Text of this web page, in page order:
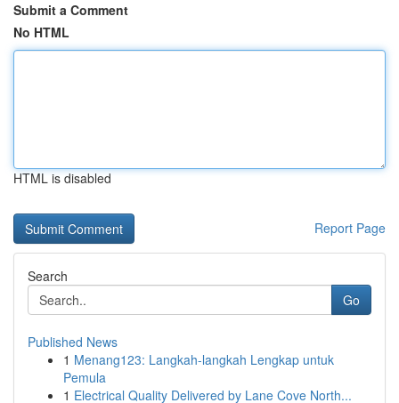
Submit a Comment
No HTML
HTML is disabled
Report Page
Search
Go
Published News
1 Menang123: Langkah-langkah Lengkap untuk
Pemula
1 Electrical Quality Delivered by Lane Cove North...